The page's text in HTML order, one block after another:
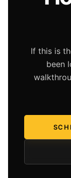
If this is
been